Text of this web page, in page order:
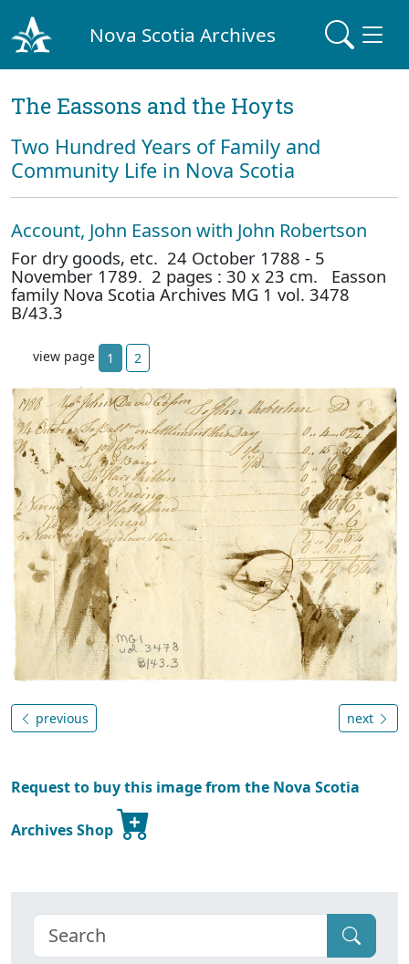
Nova Scotia Archives
The Eassons and the Hoyts
Two Hundred Years of Family and
Community Life in Nova Scotia
Account, John Easson with John Robertson
For dry goods, etc. 24 October 1788 - 5
November 1789. 2 pages : 30 x 23 cm. Easson
family Nova Scotia Archives MG 1 vol. 3478
B/43.3
view page 1 2
previous next
Request to buy this image from the Nova Scotia
Archives Shop